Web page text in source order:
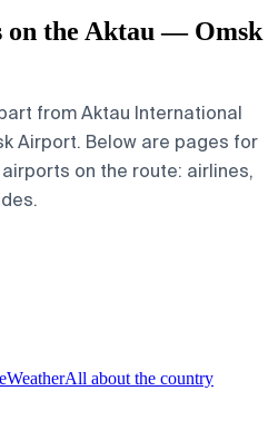
on the Aktau — Omsk
from Aktau International
Airport. Below are pages for
on the route: airlines,
WeatherAll about the country